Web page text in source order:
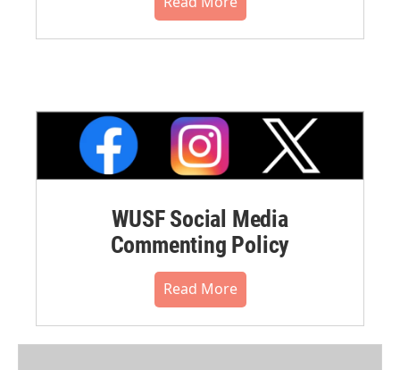
WUSF Social Media
Commenting Policy
Read More